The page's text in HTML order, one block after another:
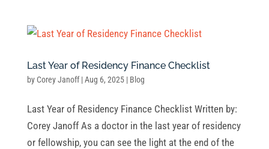
Last Year of Residency Finance Checklist
by Corey Janoff|Aug 6, 2025| Blog
Last Year of Residency Finance Checklist Written by:
Corey Janoff As a doctor in the last year of residency
or fellowship, you can see the light at the end of the